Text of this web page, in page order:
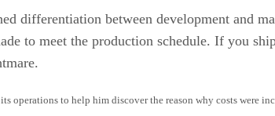
differentiation between development and
to meet the production schedule. If you
to help him discover the reason why costs were